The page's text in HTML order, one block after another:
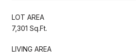
LOT AREA
7,301 Sq.Ft.
LIVING AREA